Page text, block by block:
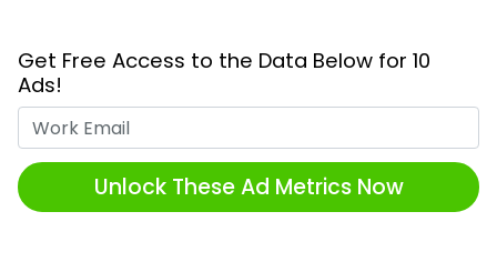
Get Free Access to the Data Below for 10
Ads!
Unlock These Ad Metrics Now